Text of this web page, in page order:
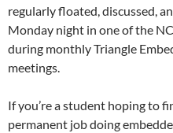
regularly floated, discussed,
Monday night in one of the
during monthly Triangle
meetings.
If you’re a student hoping to
permanent job doing